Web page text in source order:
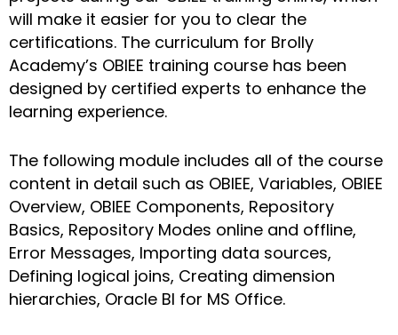
will make it easier for you to clear the
certifications. The curriculum for Brolly
Academy’s OBIEE training course has been
designed by certified experts to enhance the
learning experience.
The following module includes all of the course
content in detail such as OBIEE, Variables, OBIEE
Overview, OBIEE Components, Repository
Basics, Repository Modes online and offline,
Error Messages, Importing data sources,
Defining logical joins, Creating dimension
hierarchies, Oracle BI for MS Office.